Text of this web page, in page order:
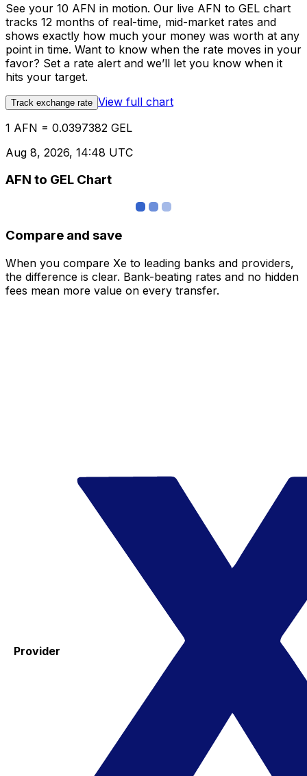
See your 10 AFN in motion. Our live AFN to GEL chart
tracks 12 months of real-time, mid-market rates and
shows exactly how much your money was worth at any
point in time. Want to know when the rate moves in your
favor? Set a rate alert and we’ll let you know when it
hits your target.
Track exchange rate View full chart
1 AFN = 0.0397382 GEL
Aug 8, 2026, 14:48 UTC
AFN to GEL Chart
Compare and save
When you compare Xe to leading banks and providers,
the difference is clear. Bank-beating rates and no hidden
fees mean more value on every transfer.
Provider